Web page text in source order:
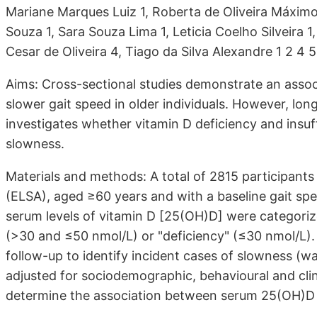
Mariane Marques Luiz 1, Roberta de Oliveira
Souza 1, Sara Souza Lima 1, Leticia Coelho
Cesar de Oliveira 4, Tiago da Silva Alexandre 1 2 4 5
Aims: Cross-sectional studies demonstrate an
slower gait speed in older individuals. However,
investigates whether vitamin D deficiency and
slowness.
Materials and methods: A total of 2815
(ELSA), aged ≥60 years and with a baseline gait
serum levels of vitamin D [25(OH)D] were
(>30 and ≤50 nmol/L) or "deficiency" (≤30 nmol/
follow-up to identify incident cases of slowness
adjusted for sociodemographic, behavioural and
determine the association between serum